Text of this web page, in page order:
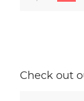
Check out